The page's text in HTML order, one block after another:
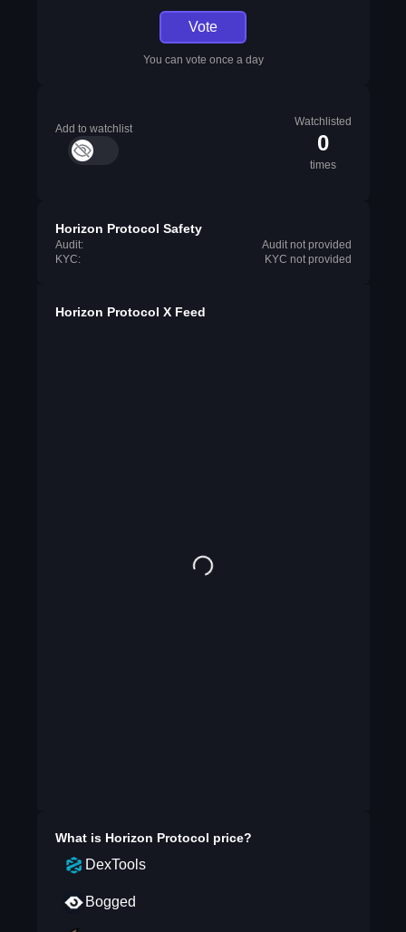
Vote
You can vote once a day
Add to watchlist
Watchlisted
0
times
Horizon Protocol Safety
Audit:
Audit not provided
KYC:
KYC not provided
Horizon Protocol X Feed
What is Horizon Protocol price?
DexTools
Bogged